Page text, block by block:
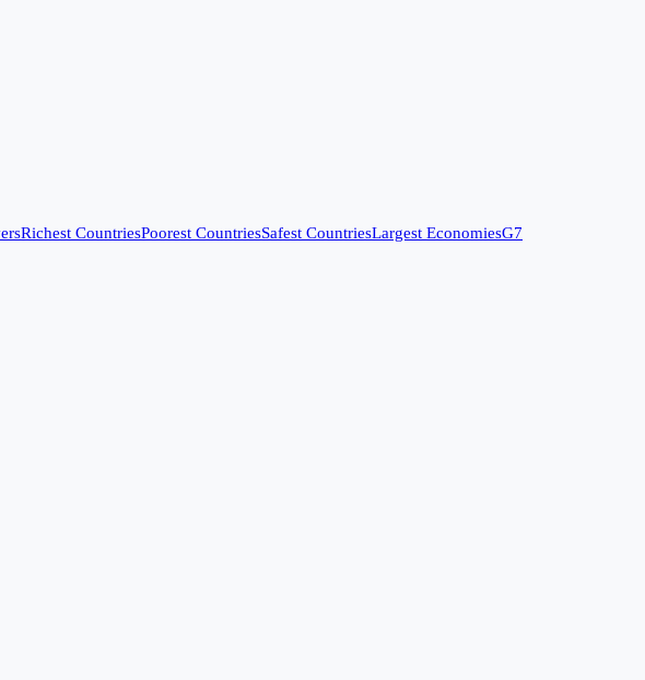
Richest CountriesPoorest CountriesSafest CountriesLargest EconomiesG7